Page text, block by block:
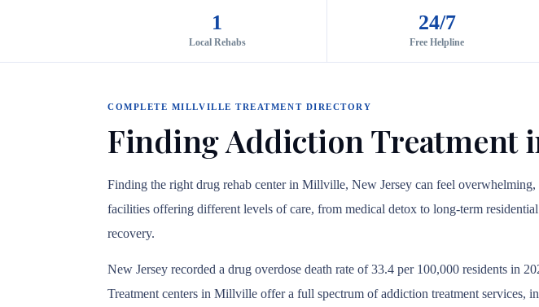
1
Local Rehabs
24/7
Free Helpline
COMPLETE MILLVILLE TREATMENT DIRECTORY
Finding Addiction Treatment
Finding the right drug rehab center in Millville, New Jersey can feel
facilities offering different levels of care, from medical detox to long-term
recovery.
New Jersey recorded a drug overdose death rate of 33.4 per 100,000 residents
Treatment centers in Millville offer a full spectrum of addiction treatment services,